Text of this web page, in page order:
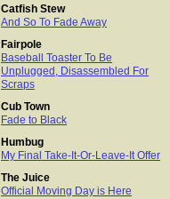
Catfish Stew
And So To Fade Away
Fairpole
Baseball Toaster To Be
Unplugged, Disassembled For
Scraps
Cub Town
Fade to Black
Humbug
My Final Take-It-Or-Leave-It Offer
The Juice
Official Moving Day is Here